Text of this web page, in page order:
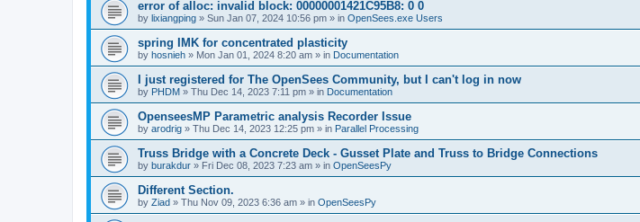
error of alloc: invalid block: 00000001421C95B8: 0 0
by lixiangping » Sun Jan 07, 2024 10:56 pm » in OpenSees.exe Users
spring IMK for concentrated plasticity
by hosnieh » Mon Jan 01, 2024 8:20 am » in Documentation
I just registered for The OpenSees Community, but I can't log in now
by PHDM » Thu Dec 14, 2023 7:11 pm » in Documentation
OpenseesMP Parametric analysis Recorder Issue
by arodrig » Thu Dec 14, 2023 12:25 pm » in Parallel Processing
Truss Bridge with a Concrete Deck - Gusset Plate and Truss to Bridge Connections
by burakdur » Fri Dec 08, 2023 7:23 am » in OpenSeesPy
Different Section.
by Ziad » Thu Nov 09, 2023 6:36 am » in OpenSeesPy